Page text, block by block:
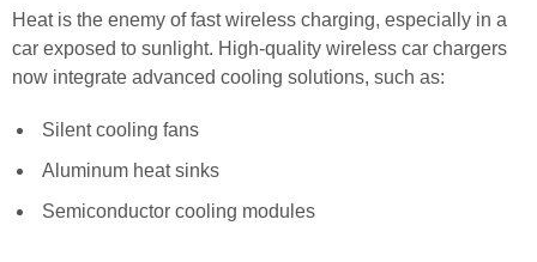
Heat is the enemy of fast wireless charging, especially in a
car exposed to sunlight. High-quality wireless car chargers
now integrate advanced cooling solutions, such as:
Silent cooling fans
Aluminum heat sinks
Semiconductor cooling modules